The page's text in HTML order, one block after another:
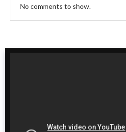
No comments to show.